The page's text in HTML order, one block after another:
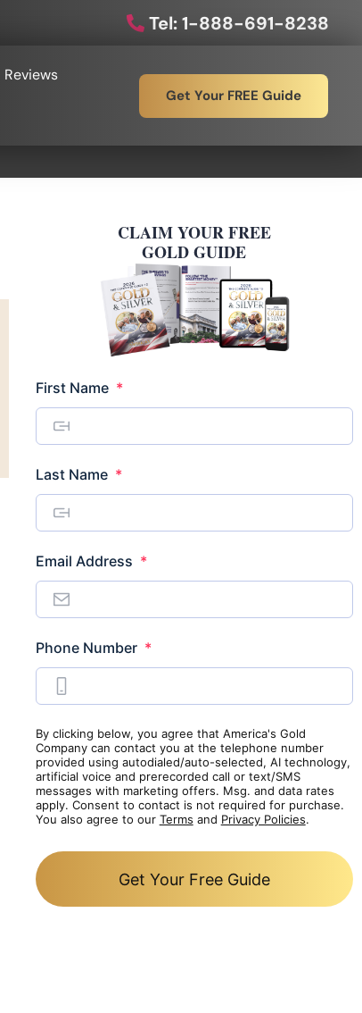
Tel: 1-888-691-8238
Reviews
Get Your FREE Guide
CLAIM YOUR FREE
GOLD GUIDE
First Name *Required
Last Name *Required
Email Address *Required
Phone Number *Required
By clicking below, you agree that America's Gold
Company can contact you at the telephone number
provided using autodialed/auto-selected, AI technology,
artificial voice and prerecorded call or text/SMS
messages with marketing offers. Msg. and data rates
apply. Consent to contact is not required for purchase.
You also agree to our Terms and Privacy Policies.
Get Your Free Guide